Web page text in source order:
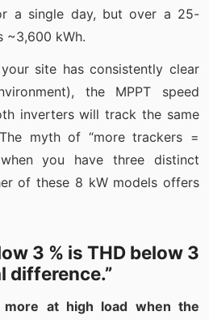
a single day, but over a 25-
~3,600 kWh.
site has consistently clear
the MPPT speed
inverters will track the same
myth of “more trackers =
you have three distinct
of these 8 kW models offers
3 % is THD below 3
difference.”
more at high load when the